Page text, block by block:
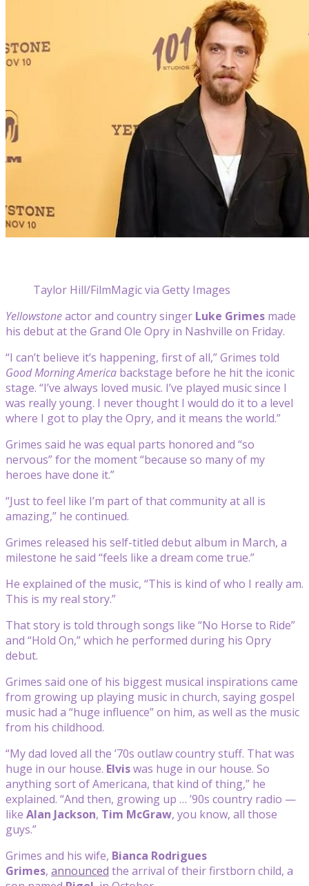
Taylor Hill/FilmMagic via Getty Images
Yellowstoneactor and country singer Luke Grimes made
his debut at the Grand Ole Opry in Nashville on Friday.
“I can’t believe it’s happening, first of all,” Grimes told
Good Morning America backstage before he hit the iconic
stage. “I’ve always loved music. I’ve played music since I
was really young. I never thought I would do it to a level
where I got to play the Opry, and it means the world.”
Grimes said he was equal parts honored and “so
nervous” for the moment “because so many of my
heroes have done it.”
“Just to feel like I’m part of that community at all is
amazing,” he continued.
Grimes released his self-titled debut album in March, a
milestone he said “feels like a dream come true.”
He explained of the music, “This is kind of who I really am.
This is my real story.”
That story is told through songs like “No Horse to Ride”
and “Hold On,” which he performed during his Opry
debut.
Grimes said one of his biggest musical inspirations came
from growing up playing music in church, saying gospel
music had a “huge influence” on him, as well as the music
from his childhood.
“My dad loved all the ’70s outlaw country stuff. That was
huge in our house. Elviswas huge in our house. So
anything sort of Americana, that kind of thing,” he
explained. “And then, growing up … ’90s country radio —
like Alan Jackson, Tim McGraw, you know, all those
guys.”
Grimes and his wife, Bianca Rodrigues
Grimes, announced the arrival of their firstborn child, a